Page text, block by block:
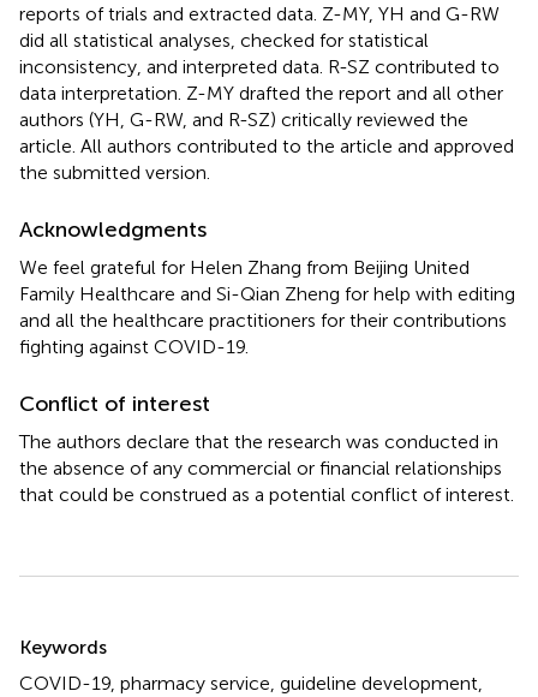
reports of trials and extracted data. Z-MY, YH and G-RW
did all statistical analyses, checked for statistical
inconsistency, and interpreted data. R-SZ contributed to
data interpretation. Z-MY drafted the report and all other
authors (YH, G-RW, and R-SZ) critically reviewed the
article. All authors contributed to the article and approved
the submitted version.
Acknowledgments
We feel grateful for Helen Zhang from Beijing United
Family Healthcare and Si-Qian Zheng for help with editing
and all the healthcare practitioners for their contributions
fighting against COVID-19.
Conflict of interest
The authors declare that the research was conducted in
the absence of any commercial or financial relationships
that could be construed as a potential conflict of interest.
Keywords
COVID-19 pharmacy service guideline development